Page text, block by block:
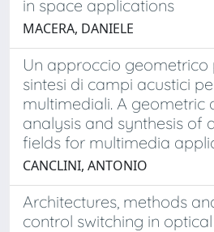
in space applications
MACERA, DANIELE
Un approccio geometrico
sintesi di campi acustici
multimediali. A geometric
analysis and synthesis of
fields for multimedia
CANCLINI, ANTONIO
Architectures, methods
control switching in